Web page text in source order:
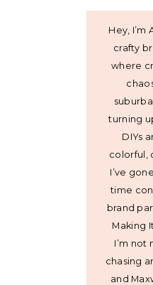
Hey,
crafty
where
turning
DIYs
colorful,
I’ve
time
brand
Making
I’m not
chasing
and